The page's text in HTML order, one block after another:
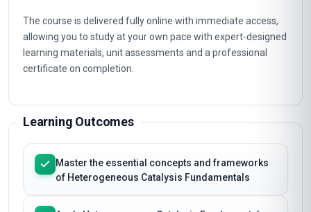
The course is delivered fully online with immediate access,
allowing you to study at your own pace with expert-designed
learning materials, unit assessments and a professional
certificate on completion.
Learning Outcomes
Master the essential concepts and frameworks
of Heterogeneous Catalysis Fundamentals